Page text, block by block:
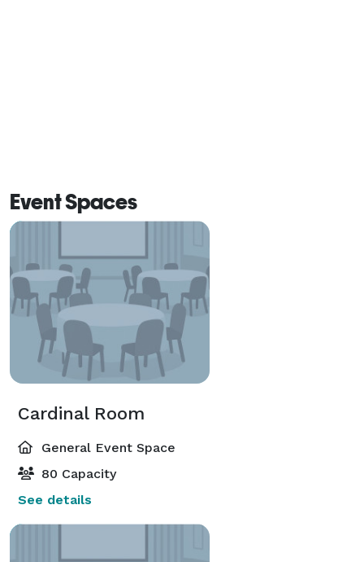
Event Spaces
Cardinal Room
General Event Space
80 Capacity
See details